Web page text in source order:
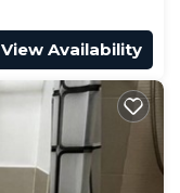
View Availability